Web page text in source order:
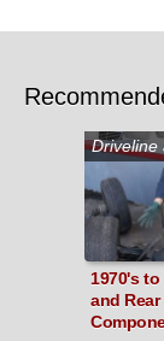
Driveline
1970's to
and